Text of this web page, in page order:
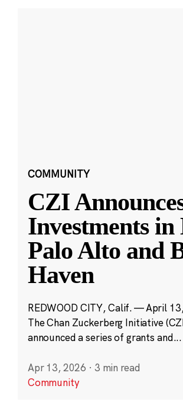
COMMUNITY
CZI
Investments in
Palo Alto and
Haven
REDWOOD CITY, Calif. — April
The Chan Zuckerberg Initiative
announced a series of grants and...
Apr 13, 2026 · 3 min read
Community